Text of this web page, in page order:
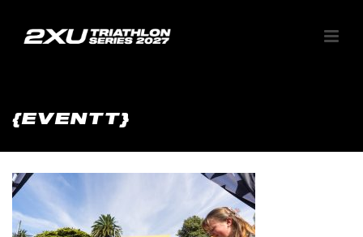
{EVENTT}